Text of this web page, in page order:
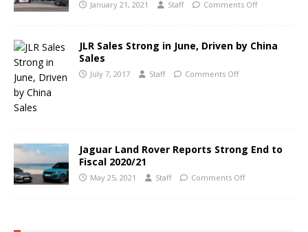
January 21, 2021 Staff Comments Off
JLR Sales Strong in June, Driven by China
Sales
July 7, 2017 Staff Comments Off
Jaguar Land Rover Reports Strong End to
Fiscal 2020/21
May 25, 2021 Staff Comments Off